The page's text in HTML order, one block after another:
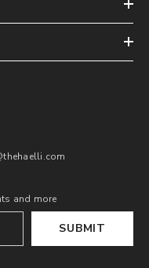
and more
SUBMIT